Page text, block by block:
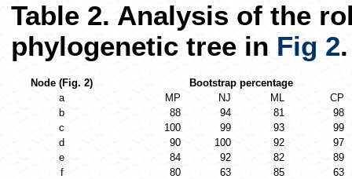
Table 2. Analysis of the
phylogenetic tree in Fig 2.
Node (Fig. 2)
Bootstrap percentage
a
MP NJ ML
CP
b
88 94 81
98
c
100 99 93
99
d
90 100 92
97
e
84 92 82
89
f
80 63 85 63